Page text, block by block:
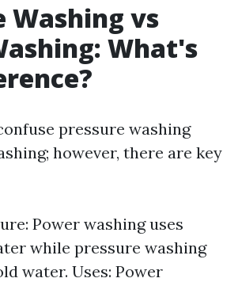
Washing vs
What's
pressure washing
however, there are key
Power washing uses
while pressure washing
water. Uses: Power